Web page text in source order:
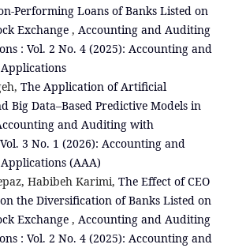
Performing Loans of Banks Listed on
Exchange , Accounting and Auditing
: Vol. 2 No. 4 (2025): Accounting and
The Application of Artificial
Big Data–Based Predictive Models in
and Auditing with
3 No. 1 (2026): Accounting and
(AAA)
Habibeh Karimi, The Effect of CEO
the Diversification of Banks Listed on
Exchange , Accounting and Auditing
: Vol. 2 No. 4 (2025): Accounting and